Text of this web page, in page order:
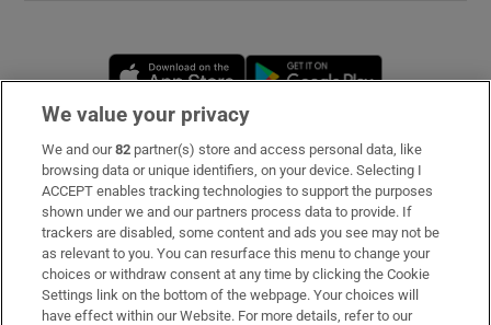
Opens in new window
Subscribe
Support
About Us
Irish Times Products & Services
We value your privacy
We and our82 partner(s) store and access personal data, like
browsing data or unique identifiers, on your device. Selecting I
ACCEPT enables tracking technologies to support the purposes
shown under we and our partners process data to provide. If
trackers are disabled, some content and ads you see may not be
as relevant to you. You can resurface this menu to change your
choices or withdraw consent at any time by clicking the Cookie
Settings link on the bottom of the webpage. Your choices will
have effect within our Website. For more details, refer to our